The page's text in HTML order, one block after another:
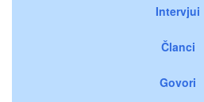
Intervjui
Članci
Govori